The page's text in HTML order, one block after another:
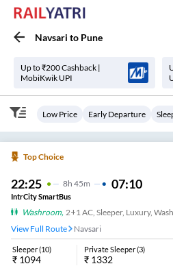
Navsari to Pune
Up to ₹200 Cashback |
MobiKwik UPI
Low Price Early Departure
Top Choice
22:25 8H 45m 07:10
IntrCity SmartBus
Washroom, 2+1 AC, Sleeper, Luxury,
View Full Route
Navsari
Sleeper(10)
₹ 1094
Private Sleeper(3)
₹ 1332